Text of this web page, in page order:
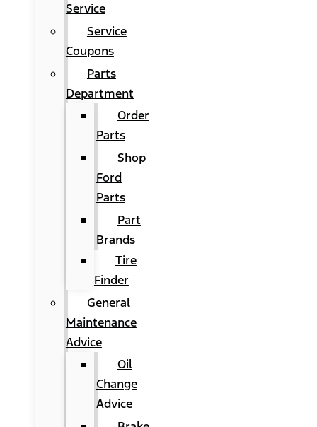
Service
Service
Coupons
Parts
Department
Order
Parts
Shop
Ford
Parts
Part
Brands
Tire
Finder
General
Maintenance
Advice
Oil
Change
Advice